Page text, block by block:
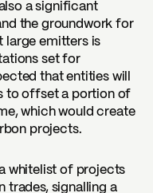
a significant
the groundwork for
large emitters is
set for
that entities will
to offset a portion of
which would create
projects.
whitelist of projects
trades, signalling a